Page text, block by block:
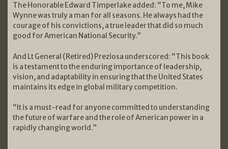
The Honorable Edward Timperlake added: “To me, Mike
Wynne was truly a man for all seasons. He always had the
courage of his convictions, a true leader that did so much
good for American National Security.”
And Lt General (Retired) Preziosa underscored: “This book
is a testament to the enduring importance of leadership,
vision, and adaptability in ensuring that the United States
maintains its edge in global military competition.
“It is a must-read for anyone committed to understanding
the future of warfare and the role of American power in a
rapidly changing world.”